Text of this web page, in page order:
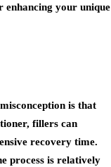
enhancing your unique
is that
fillers can
recovery time.
process is relatively